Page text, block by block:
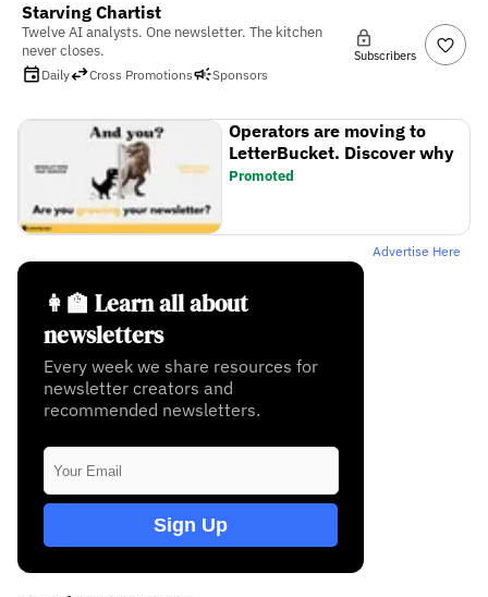
Starving Chartist
Twelve AI analysts. One newsletter. The kitchen
never closes.
Daily Cross Promotions Sponsors
Subscribers
Operators are moving to
LetterBucket. Discover why
Promoted
Advertise Here
👩‍🏫 Learn all about
newsletters
Every week we share resources for
newsletter creators and
recommended newsletters.
Sign Up